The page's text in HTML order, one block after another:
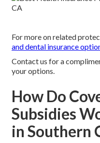
For more on related
and dental insurance
Contact us for a
your options.
How Do
Subsidies
in Southern